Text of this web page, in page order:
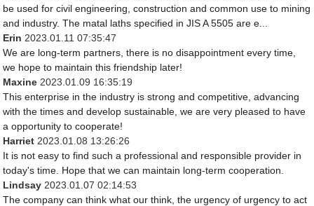
be used for civil engineering, construction and common use to mining
and industry. The matal laths specified in JIS A 5505 are e...
Erin 2023.01.11 07:35:47
We are long-term partners, there is no disappointment every time,
we hope to maintain this friendship later!
Maxine 2023.01.09 16:35:19
This enterprise in the industry is strong and competitive, advancing
with the times and develop sustainable, we are very pleased to have
a opportunity to cooperate!
Harriet 2023.01.08 13:26:26
It is not easy to find such a professional and responsible provider in
today's time. Hope that we can maintain long-term cooperation.
Lindsay 2023.01.07 02:14:53
The company can think what our think, the urgency of urgency to act